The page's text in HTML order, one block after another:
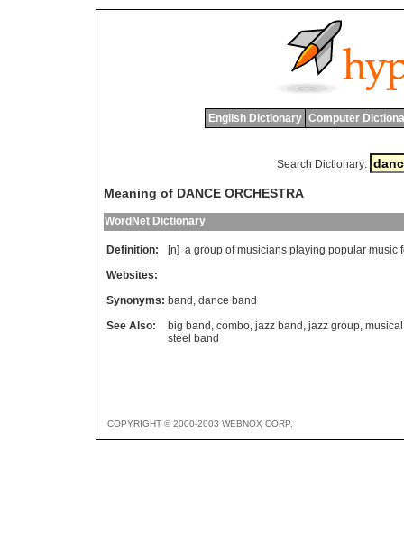
English Dictionary Computer
Search Dictionary:
Meaning of DANCE ORCHESTRA
WordNet Dictionary
Definition: [n] a group of musicians playing popular music
Websites:
Synonyms: band , dance band
See Also:
big band , combo, jazz band , jazz group,
steel band
COPYRIGHT © 2000-2003 WEBNOX CORP.